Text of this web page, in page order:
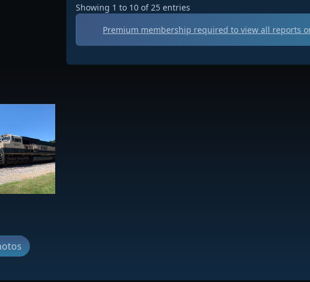
Showing 1 to 10 of 25 entries
Premium membership required to view all reports